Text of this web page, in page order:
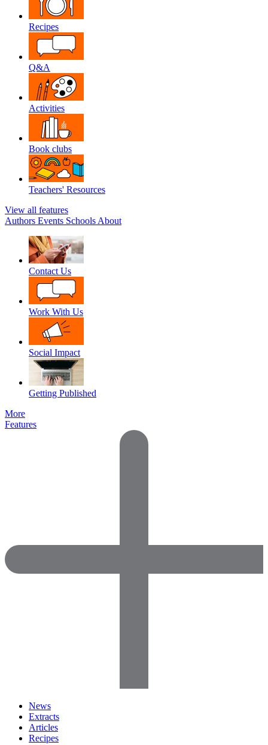
Recipes
Q&A
Activities
Book clubs
Teachers' Resources
View all features
Authors Events Schools About
Contact Us
Work With Us
Social Impact
Getting Published
More
Features
News
Extracts
Articles
Recipes